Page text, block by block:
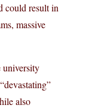
could result in
massive
university
also